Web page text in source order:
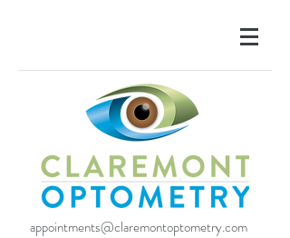
appointments@claremontoptometry.com